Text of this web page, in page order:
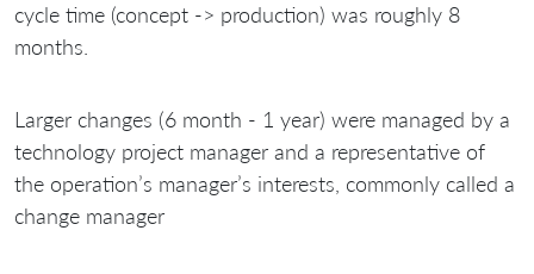
cycle time (concept -> production) was roughly 8
months.
Larger changes (6 month - 1 year) were managed by a
technology project manager and a representative of
the operation’s manager’s interests, commonly called a
change manager